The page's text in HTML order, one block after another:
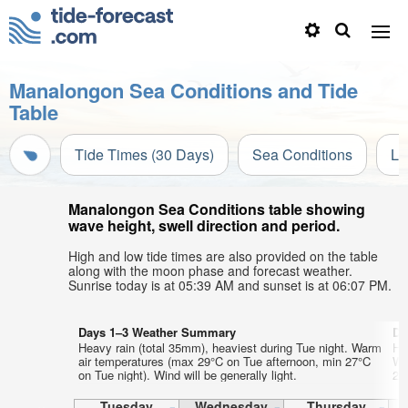
Manalongon Sea Conditions and Tide
Table
Tide Times (30 Days) Sea Conditions
Manalongon Sea Conditions table showing
wave height, swell direction and period.
High and low tide times are also provided on the table
along with the moon phase and forecast weather.
Sunrise today is at 05:39 AM and sunset is at 06:07 PM.
Days 1–3 Weather Summary
Heavy rain (total 35mm), heaviest during Tue night. Warm
air temperatures (max 29°C on Tue afternoon, min 27°C
on Tue night). Wind will be generally light.